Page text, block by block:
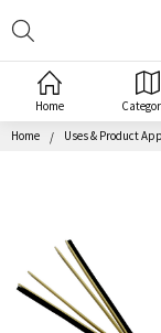
Home
Home Uses & Product